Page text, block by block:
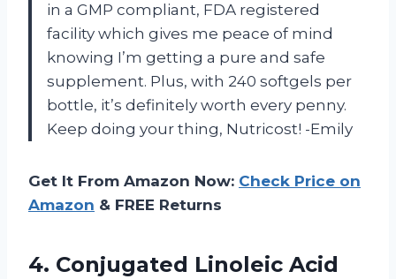
in a GMP compliant, FDA registered
facility which gives me peace of mind
knowing I’m getting a pure and safe
supplement. Plus, with 240 softgels per
bottle, it’s definitely worth every penny.
Keep doing your thing, Nutricost! -Emily
Get It From Amazon Now: Check Price on
Amazon & FREE Returns
4. Conjugated Linoleic Acid